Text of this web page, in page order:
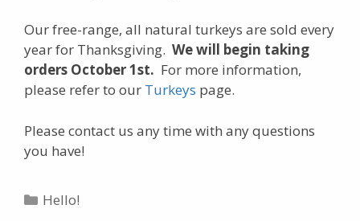
Our free-range, all natural turkeys are sold every
year for Thanksgiving. We will begin taking
orders October 1st. For more information,
please refer to our Turkeys page.
Please contact us any time with any questions
you have!
Categories
Hello!